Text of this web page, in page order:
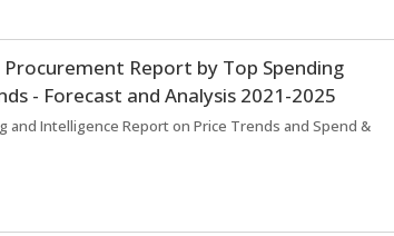
Report by Top Spending
- Forecast and Analysis 2021-2025
and Intelligence Report on Price Trends and Spend &